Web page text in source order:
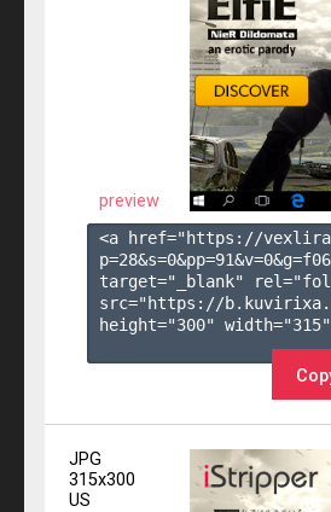
preview
<a href="https://
p=28&s=0&pp=91&v=0&g=
target="_blank"
src="https://
height="300"
JPG
315x300
US